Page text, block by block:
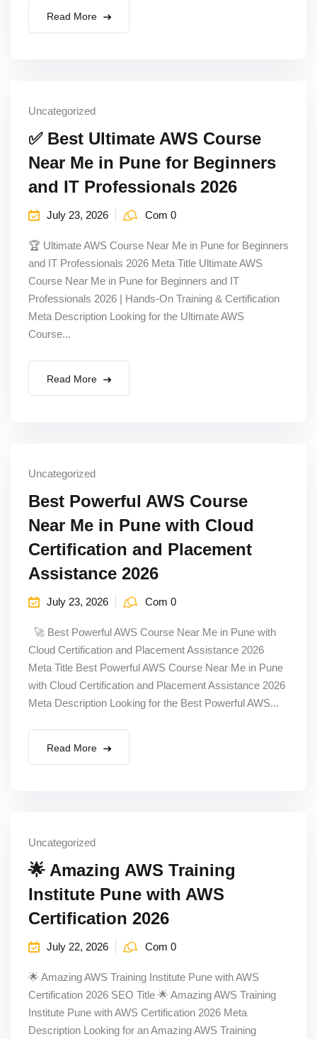
Read More
Uncategorized
✅ Best Ultimate AWS Course
Near Me in Pune for Beginners
and IT Professionals 2026
July 23, 2026 Com 0
🏆 Ultimate AWS Course Near Me in Pune for Beginners
and IT Professionals 2026 Meta Title Ultimate AWS
Course Near Me in Pune for Beginners and IT
Professionals 2026 | Hands-On Training & Certification
Meta Description Looking for the Ultimate AWS
Course...
Read More
Uncategorized
Best Powerful AWS Course
Near Me in Pune with Cloud
Certification and Placement
Assistance 2026
July 23, 2026 Com 0
🚀 Best Powerful AWS Course Near Me in Pune with
Cloud Certification and Placement Assistance 2026
Meta Title Best Powerful AWS Course Near Me in Pune
with Cloud Certification and Placement Assistance 2026
Meta Description Looking for the Best Powerful AWS...
Read More
Uncategorized
🌟 Amazing AWS Training
Institute Pune with AWS
Certification 2026
July 22, 2026 Com 0
🌟 Amazing AWS Training Institute Pune with AWS
Certification 2026 SEO Title 🌟 Amazing AWS Training
Institute Pune with AWS Certification 2026 Meta
Description Looking for an Amazing AWS Training